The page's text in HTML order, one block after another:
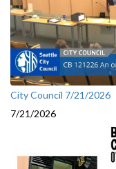
City Council 7/21/2026
7/21/2026